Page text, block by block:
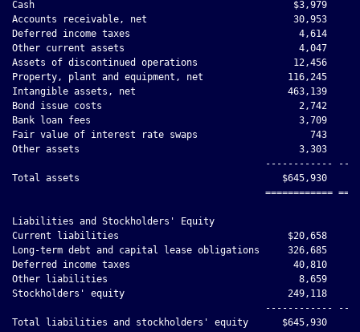
Cash                                              $3,979
Accounts receivable, net                          30,953
Deferred income taxes                              4,614
Other current assets                               4,047
Assets of discontinued operations                 12,456
Property, plant and equipment, net               116,245
Intangible assets, net                           463,139
Bond issue costs                                   2,742
Bank loan fees                                     3,709
Fair value of interest rate swaps                    743
Other assets                                       3,303
------------
Total assets                                    $645,930
============
Liabilities and Stockholders' Equity
Current liabilities                              $20,658
Long-term debt and capital lease obligations     326,685
Deferred income taxes                             40,810
Other liabilities                                  8,659
Stockholders' equity                             249,118
------------
Total liabilities and stockholders' equity      $645,930